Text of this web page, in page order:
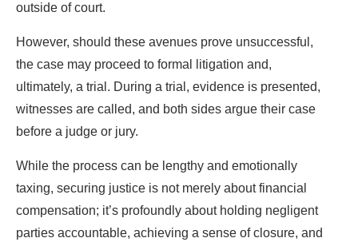
outside of court.
However, should these avenues prove unsuccessful,
the case may proceed to formal litigation and,
ultimately, a trial. During a trial, evidence is presented,
witnesses are called, and both sides argue their case
before a judge or jury.
While the process can be lengthy and emotionally
taxing, securing justice is not merely about financial
compensation; it’s profoundly about holding negligent
parties accountable, achieving a sense of closure, and